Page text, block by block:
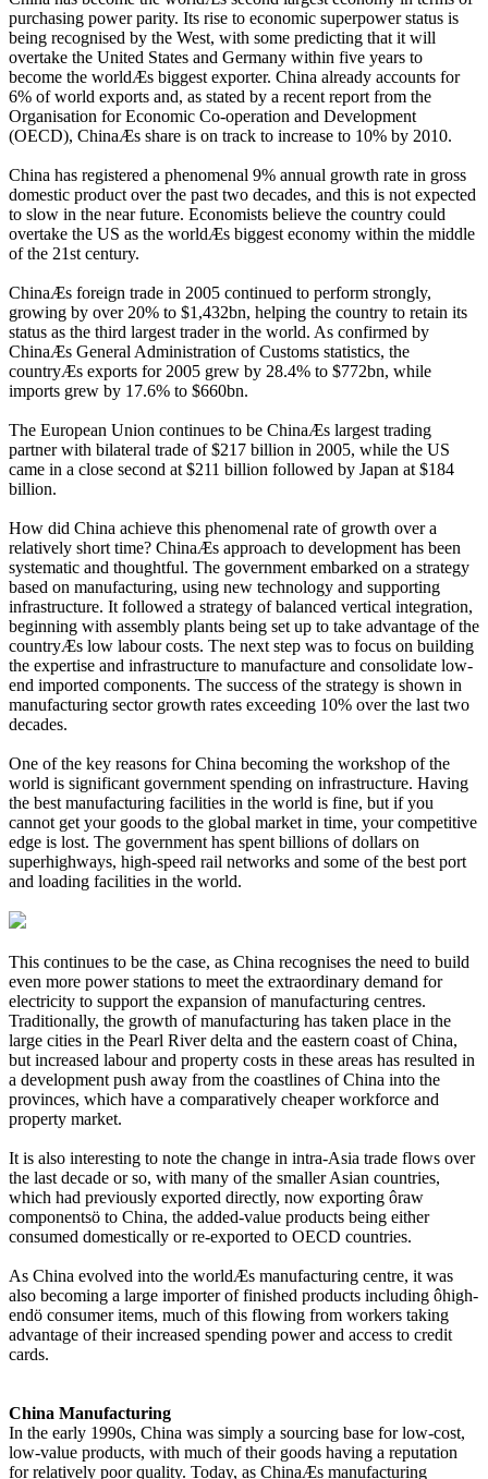
purchasing power parity. Its rise to economic superpower status is
being recognised by the West, with some predicting that it will
overtake the United States and Germany within five years to
become the worldÆs biggest exporter. China already accounts for
6% of world exports and, as stated by a recent report from the
Organisation for Economic Co-operation and Development
(OECD), ChinaÆs share is on track to increase to 10% by 2010.
China has registered a phenomenal 9% annual growth rate in gross
domestic product over the past two decades, and this is not expected
to slow in the near future. Economists believe the country could
overtake the US as the worldÆs biggest economy within the middle
of the 21st century.
ChinaÆs foreign trade in 2005 continued to perform strongly,
growing by over 20% to $1,432bn, helping the country to retain its
status as the third largest trader in the world. As confirmed by
ChinaÆs General Administration of Customs statistics, the
countryÆs exports for 2005 grew by 28.4% to $772bn, while
imports grew by 17.6% to $660bn.
The European Union continues to be ChinaÆs largest trading
partner with bilateral trade of $217 billion in 2005, while the US
came in a close second at $211 billion followed by Japan at $184
billion.
How did China achieve this phenomenal rate of growth over a
relatively short time? ChinaÆs approach to development has been
systematic and thoughtful. The government embarked on a strategy
based on manufacturing, using new technology and supporting
infrastructure. It followed a strategy of balanced vertical integration,
beginning with assembly plants being set up to take advantage of the
countryÆs low labour costs. The next step was to focus on building
the expertise and infrastructure to manufacture and consolidate low-
end imported components. The success of the strategy is shown in
manufacturing sector growth rates exceeding 10% over the last two
decades.
One of the key reasons for China becoming the workshop of the
world is significant government spending on infrastructure. Having
the best manufacturing facilities in the world is fine, but if you
cannot get your goods to the global market in time, your competitive
edge is lost. The government has spent billions of dollars on
superhighways, high-speed rail networks and some of the best port
and loading facilities in the world.
This continues to be the case, as China recognises the need to build
even more power stations to meet the extraordinary demand for
electricity to support the expansion of manufacturing centres.
Traditionally, the growth of manufacturing has taken place in the
large cities in the Pearl River delta and the eastern coast of China,
but increased labour and property costs in these areas has resulted in
a development push away from the coastlines of China into the
provinces, which have a comparatively cheaper workforce and
property market.
It is also interesting to note the change in intra-Asia trade flows over
the last decade or so, with many of the smaller Asian countries,
which had previously exported directly, now exporting ôraw
componentsö to China, the added-value products being either
consumed domestically or re-exported to OECD countries.
As China evolved into the worldÆs manufacturing centre, it was
also becoming a large importer of finished products including ôhigh-
endö consumer items, much of this flowing from workers taking
advantage of their increased spending power and access to credit
cards.
China Manufacturing
In the early 1990s, China was simply a sourcing base for low-cost,
low-value products, with much of their goods having a reputation
for relatively poor quality. Today, as ChinaÆs manufacturing